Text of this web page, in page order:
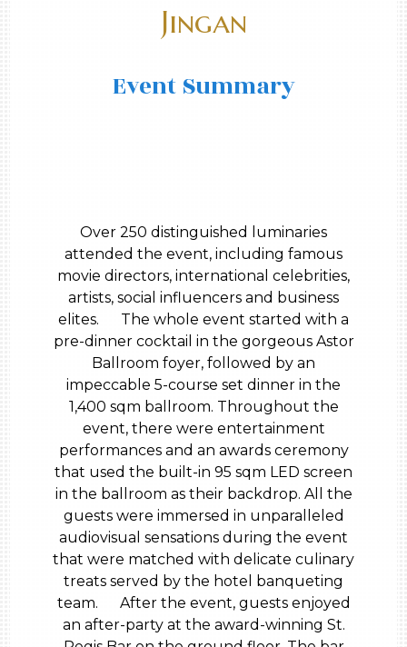
Jingan
Event Summary
Over 250 distinguished luminaries
attended the event, including famous
movie directors, international celebrities,
artists, social influencers and business
elites. The whole event started with a
pre-dinner cocktail in the gorgeous Astor
Ballroom foyer, followed by an
impeccable 5-course set dinner in the
1,400 sqm ballroom. Throughout the
event, there were entertainment
performances and an awards ceremony
that used the built-in 95 sqm LED screen
in the ballroom as their backdrop. All the
guests were immersed in unparalleled
audiovisual sensations during the event
that were matched with delicate culinary
treats served by the hotel banqueting
team. After the event, guests enjoyed
an after-party at the award-winning St.